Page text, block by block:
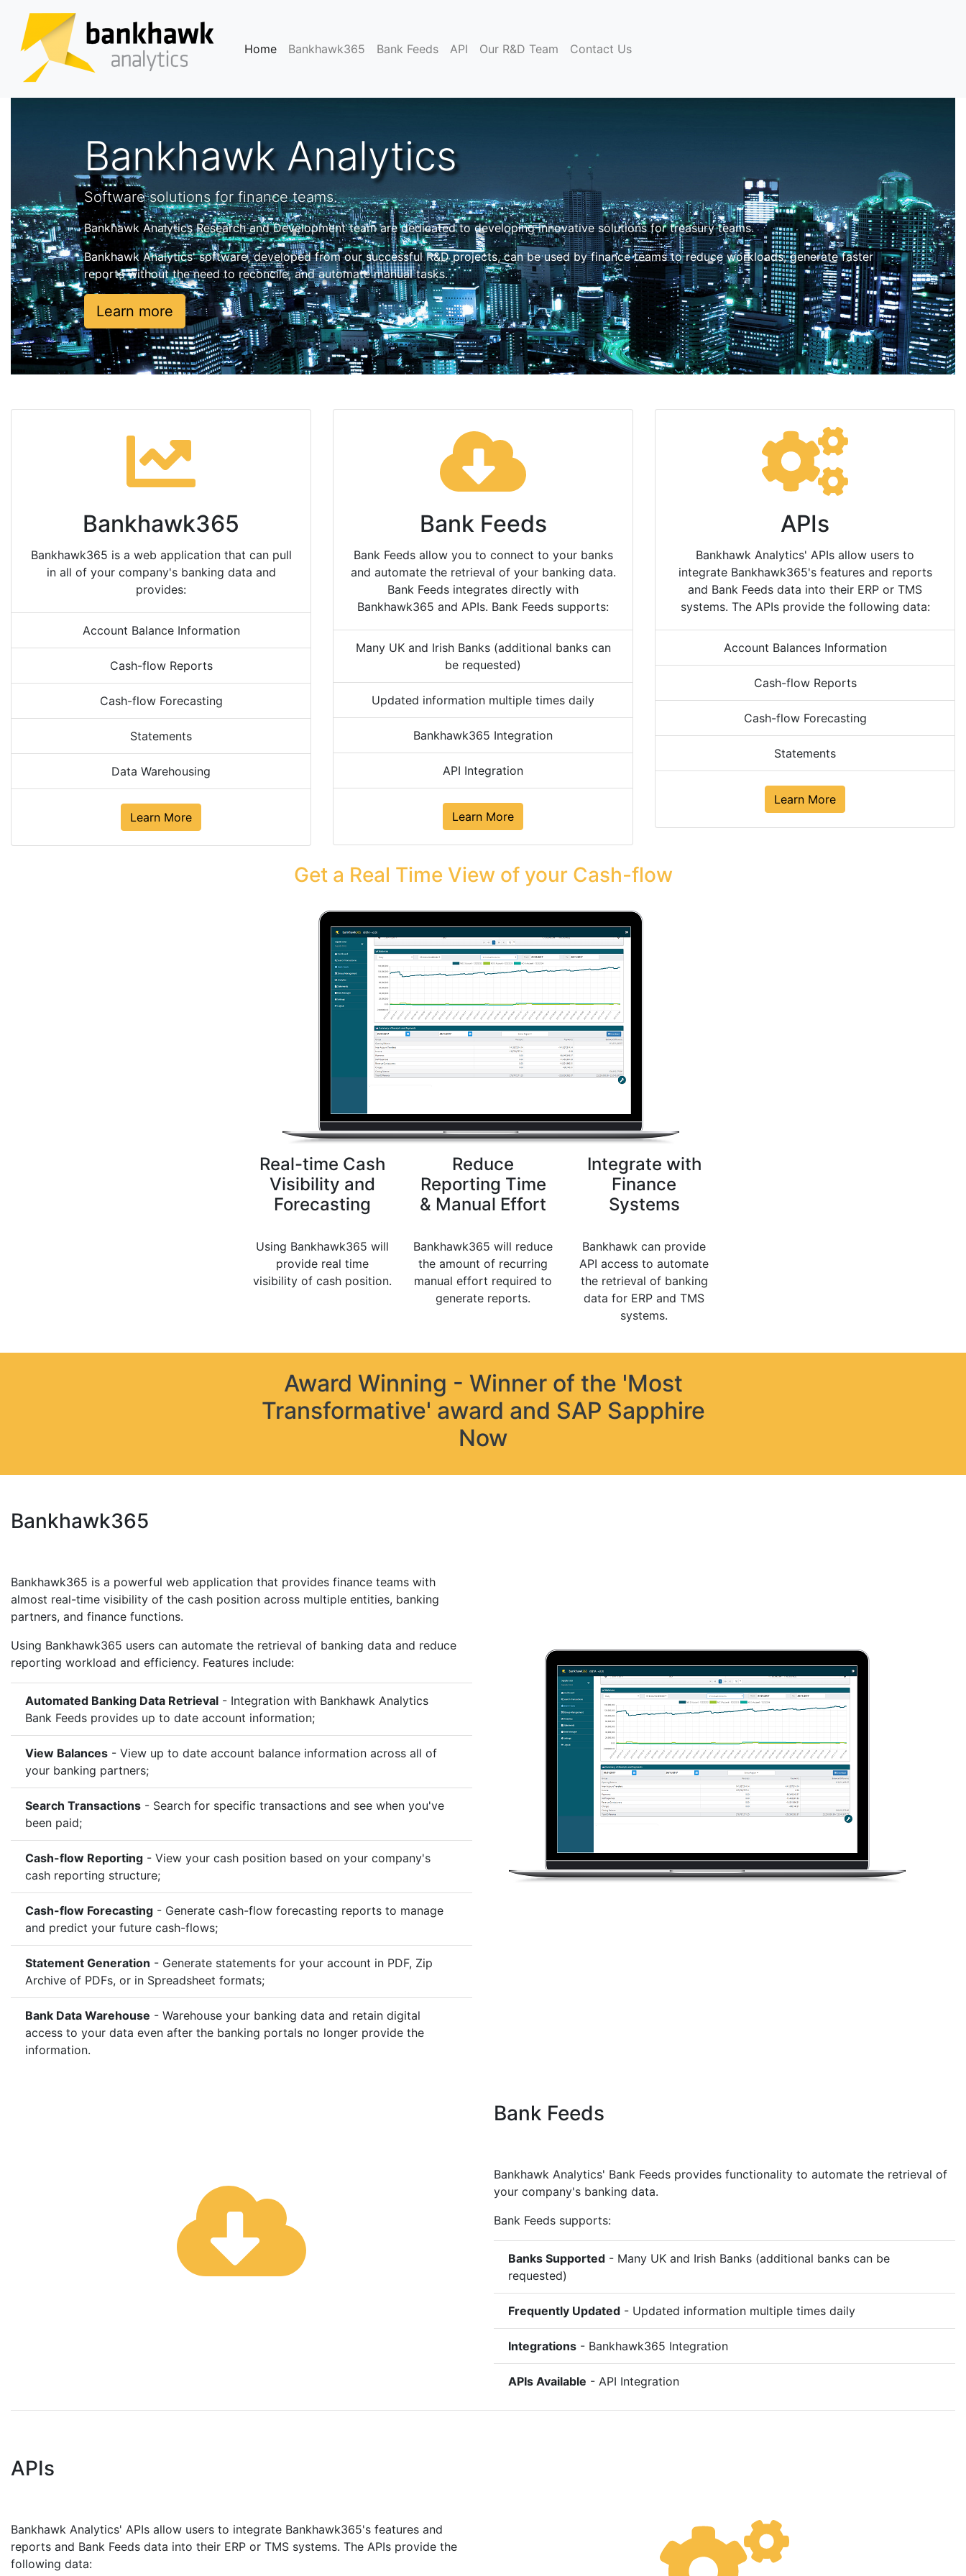
Home(current)
Bankhawk365 Bank Feeds API Our R&D Team Contact Us
Bankhawk Analytics
Software solutions for finance teams.
Bankhawk Analytics Research and Development team are dedicated to developing innovative solutions for treasury teams.
Bankhawk Analytics' software, developed from our successful R&D projects, can be used by finance teams to reduce workloads, generate faster
reports without the need to reconcile, and automate manual tasks.
Learn more
Bankhawk365
Bankhawk365 is a web application that can pull
in all of your company's banking data and
provides:
Account Balance Information
Cash-flow Reports
Cash-flow Forecasting
Statements
Data Warehousing
Learn More
Bank Feeds
Bank Feeds allow you to connect to your banks
and automate the retrieval of your banking data.
Bank Feeds integrates directly with
Bankhawk365 and APIs. Bank Feeds supports:
Many UK and Irish Banks (additional banks can
be requested)
Updated information multiple times daily
Bankhawk365 Integration
API Integration
Learn More
APIs
Bankhawk Analytics' APIs allow users to
integrate Bankhawk365's features and reports
and Bank Feeds data into their ERP or TMS
systems. The APIs provide the following data:
Account Balances Information
Cash-flow Reports
Cash-flow Forecasting
Statements
Learn More
Get a Real Time View of your Cash-flow
Real-time Cash
Visibility and
Forecasting
Using Bankhawk365 will
provide real time
visibility of cash position.
Reduce
Reporting Time
& Manual Effort
Bankhawk365 will reduce
the amount of recurring
manual effort required to
generate reports.
Integrate with
Finance
Systems
Bankhawk can provide
API access to automate
the retrieval of banking
data for ERP and TMS
systems.
Award Winning - Winner of the 'Most
Transformative' award and SAP Sapphire
Now
Bankhawk365
Bankhawk365 is a powerful web application that provides finance teams with
almost real-time visibility of the cash position across multiple entities, banking
partners, and finance functions.
Using Bankhawk365 users can automate the retrieval of banking data and reduce
reporting workload and efficiency. Features include:
Automated Banking Data Retrieval - Integration with Bankhawk Analytics
Bank Feeds provides up to date account information;
View Balances - View up to date account balance information across all of
your banking partners;
Search Transactions - Search for specific transactions and see when you've
been paid;
Cash-flow Reporting - View your cash position based on your company's
cash reporting structure;
Cash-flow Forecasting - Generate cash-flow forecasting reports to manage
and predict your future cash-flows;
Statement Generation - Generate statements for your account in PDF, Zip
Archive of PDFs, or in Spreadsheet formats;
Bank Data Warehouse - Warehouse your banking data and retain digital
access to your data even after the banking portals no longer provide the
information.
Bank Feeds
Bankhawk Analytics' Bank Feeds provides functionality to automate the retrieval of
your company's banking data.
Bank Feeds supports:
Banks Supported - Many UK and Irish Banks (additional banks can be
requested)
Frequently Updated - Updated information multiple times daily
Integrations - Bankhawk365 Integration
APIs Available - API Integration
APIs
Bankhawk Analytics' APIs allow users to integrate Bankhawk365's features and
reports and Bank Feeds data into their ERP or TMS systems. The APIs provide the
following data: